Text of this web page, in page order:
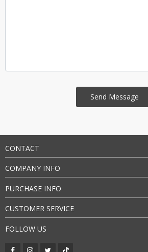
CONTACT
COMPANY INFO
PURCHASE INFO
CUSTOMER SERVICE
FOLLOW US